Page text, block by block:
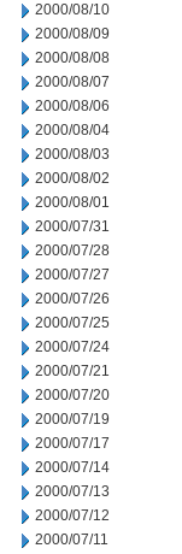
2000/08/10
2000/08/09
2000/08/08
2000/08/07
2000/08/06
2000/08/04
2000/08/03
2000/08/02
2000/08/01
2000/07/31
2000/07/28
2000/07/27
2000/07/26
2000/07/25
2000/07/24
2000/07/21
2000/07/20
2000/07/19
2000/07/17
2000/07/14
2000/07/13
2000/07/12
2000/07/11